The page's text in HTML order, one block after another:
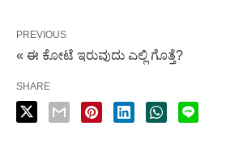
PREVIOUS
« ಈ ಕೋಟೆ ಇರುವುದು ಎಲ್ಲಿ ಗೊತ್ತೆ?
SHARE